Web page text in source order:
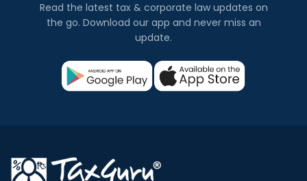
Read the latest tax & corporate law updates on
the go. Download our app and never miss an
update.